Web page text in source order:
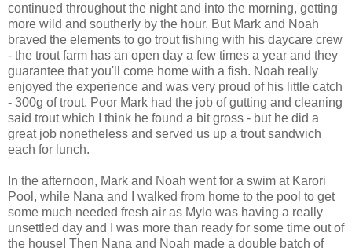
continued throughout the night and into the morning, getting
more wild and southerly by the hour. But Mark and Noah
braved the elements to go trout fishing with his daycare crew
- the trout farm has an open day a few times a year and they
guarantee that you'll come home with a fish. Noah really
enjoyed the experience and was very proud of his little catch
- 300g of trout. Poor Mark had the job of gutting and cleaning
said trout which I think he found a bit gross - but he did a
great job nonetheless and served us up a trout sandwich
each for lunch.
In the afternoon, Mark and Noah went for a swim at Karori
Pool, while Nana and I walked from home to the pool to get
some much needed fresh air as Mylo was having a really
unsettled day and I was more than ready for some time out of
the house! Then Nana and Noah made a double batch of